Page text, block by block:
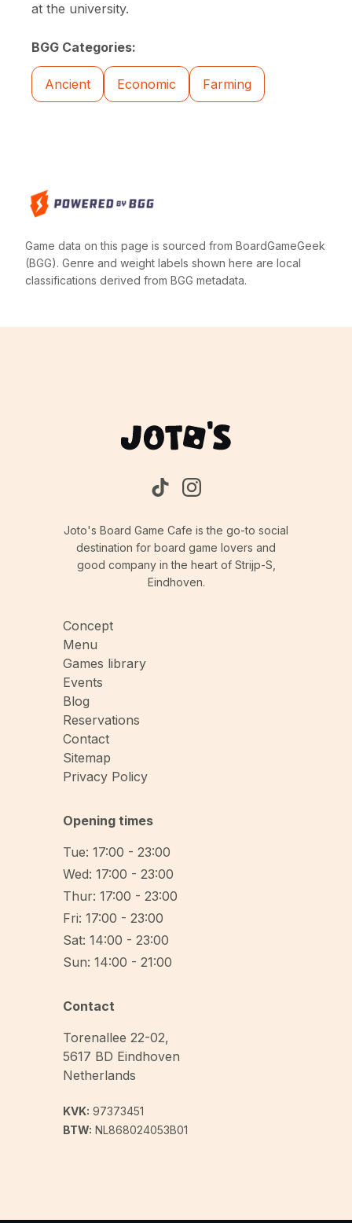
at the university.
BGG Categories:
Ancient Economic Farming
Game data on this page is sourced from BoardGameGeek
(BGG). Genre and weight labels shown here are local
classifications derived from BGG metadata.
Joto's Board Game Cafe is the go-to social
destination for board game lovers and
good company in the heart of Strijp-S,
Eindhoven.
Concept
Menu
Games library
Events
Blog
Reservations
Contact
Sitemap
Privacy Policy
Opening times
Tue: 17:00 - 23:00
Wed: 17:00 - 23:00
Thur: 17:00 - 23:00
Fri: 17:00 - 23:00
Sat: 14:00 - 23:00
Sun: 14:00 - 21:00
Contact
Torenallee 22-02,
5617 BD Eindhoven
Netherlands
KVK: 97373451
BTW: NL868024053B01